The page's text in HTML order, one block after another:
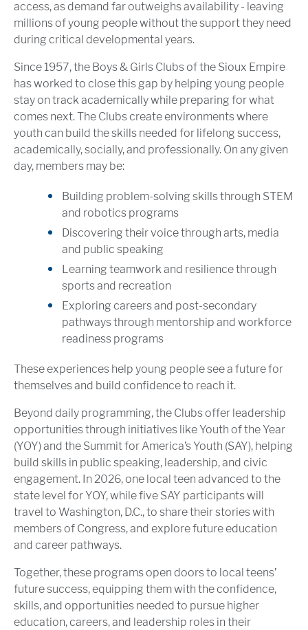
access, as demand far outweighs availability - leaving
millions of young people without the support they need
during critical developmental years.
Since 1957, the Boys & Girls Clubs of the Sioux Empire
has worked to close this gap by helping young people
stay on track academically while preparing for what
comes next. The Clubs create environments where
youth can build the skills needed for lifelong success,
academically, socially, and professionally. On any given
day, members may be:
Building problem-solving skills through STEM
and robotics programs
Discovering their voice through arts, media
and public speaking
Learning teamwork and resilience through
sports and recreation
Exploring careers and post-secondary
pathways through mentorship and workforce
readiness programs
These experiences help young people see a future for
themselves and build confidence to reach it.
Beyond daily programming, the Clubs offer leadership
opportunities through initiatives like Youth of the Year
(YOY) and the Summit for America’s Youth (SAY), helping
build skills in public speaking, leadership, and civic
engagement. In 2026, one local teen advanced to the
state level for YOY, while five SAY participants will
travel to Washington, D.C., to share their stories with
members of Congress, and explore future education
and career pathways.
Together, these programs open doors to local teens’
future success, equipping them with the confidence,
skills, and opportunities needed to pursue higher
education, careers, and leadership roles in their